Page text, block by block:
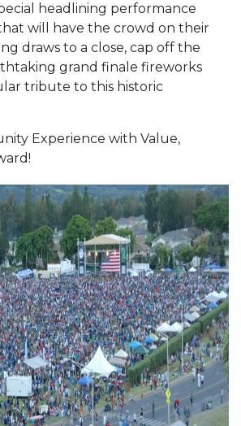
headlining performance
will have the crowd on their
draws to a close, cap off the
grand finale fireworks
tribute to this historic
Experience with Value,